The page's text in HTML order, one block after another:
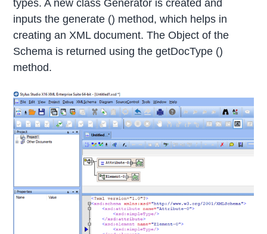
types. A new class Generator is created and
inputs the generate () method, which helps in
creating an XML document. The Object of the
Schema is returned using the getDocType ()
method.